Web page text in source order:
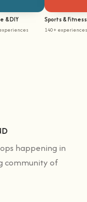
& DIY Sports & Fitness
140+ experiences
happening in
community of